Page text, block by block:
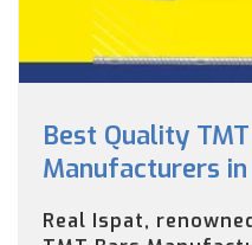
Best Quality
Manufacturers in
Real Ispat,